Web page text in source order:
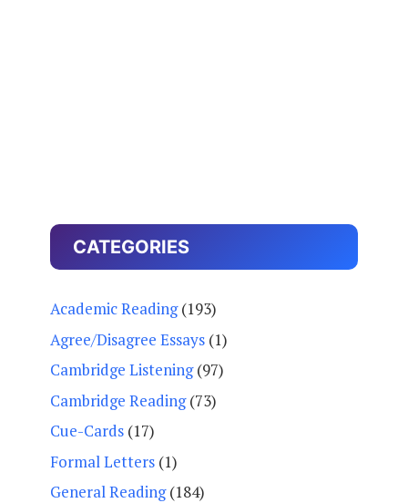
CATEGORIES
Academic Reading(193)
Agree/Disagree Essays (1)
Cambridge Listening(97)
Cambridge Reading(73)
Cue-Cards (17)
Formal Letters (1)
General Reading(184)